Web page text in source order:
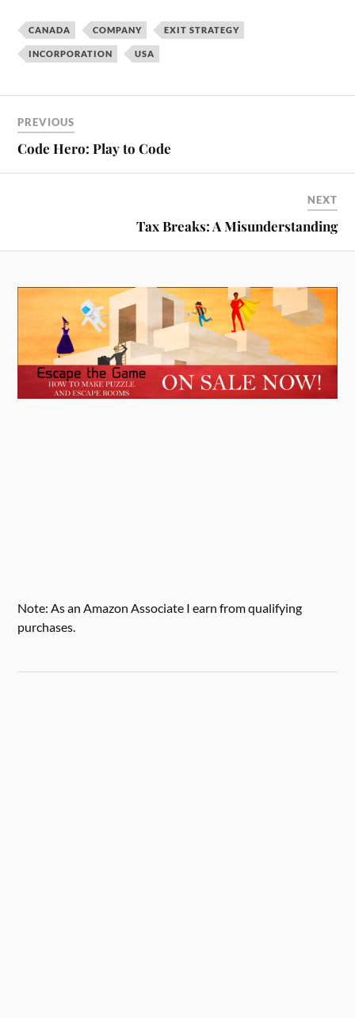
CANADA COMPANY EXIT STRATEGY
INCORPORATION USA
PREVIOUS
Code Hero: Play to Code
NEXT
Tax Breaks: A Misunderstanding
Note: As an Amazon Associate I earn from qualifying
purchases.